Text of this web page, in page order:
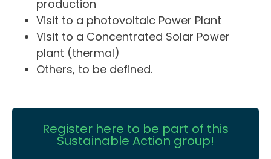
production
Visit to a photovoltaic Power Plant
Visit to a Concentrated Solar Power
plant (thermal)
Others, to be defined.
Register here to be part of this
Sustainable Action group!